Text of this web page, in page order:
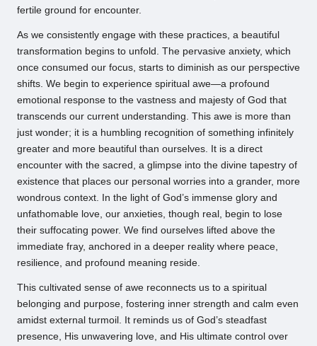
fertile ground for encounter.
As we consistently engage with these practices, a beautiful
transformation begins to unfold. The pervasive anxiety, which
once consumed our focus, starts to diminish as our perspective
shifts. We begin to experience spiritual awe—a profound
emotional response to the vastness and majesty of God that
transcends our current understanding. This awe is more than
just wonder; it is a humbling recognition of something infinitely
greater and more beautiful than ourselves. It is a direct
encounter with the sacred, a glimpse into the divine tapestry of
existence that places our personal worries into a grander, more
wondrous context. In the light of God’s immense glory and
unfathomable love, our anxieties, though real, begin to lose
their suffocating power. We find ourselves lifted above the
immediate fray, anchored in a deeper reality where peace,
resilience, and profound meaning reside.
This cultivated sense of awe reconnects us to a spiritual
belonging and purpose, fostering inner strength and calm even
amidst external turmoil. It reminds us of God’s steadfast
presence, His unwavering love, and His ultimate control over